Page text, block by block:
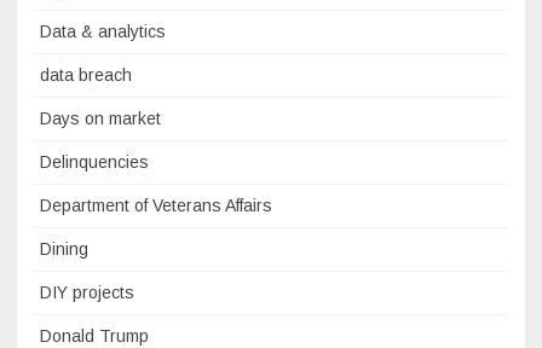
Data & analytics
data breach
Days on market
Delinquencies
Department of Veterans Affairs
Dining
DIY projects
Donald Trump